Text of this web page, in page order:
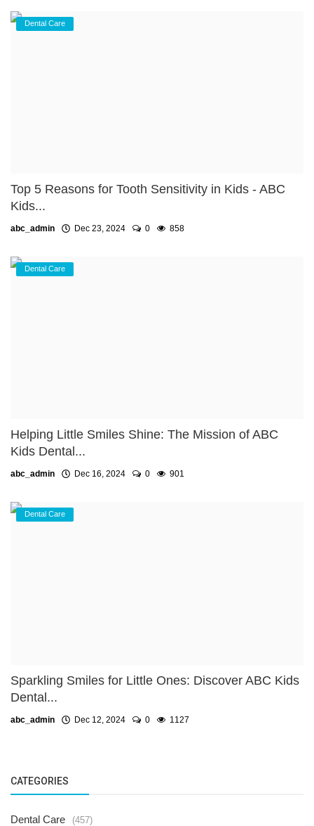
Dental Care
Top 5 Reasons for Tooth Sensitivity in Kids - ABC
Kids...
abc_admin Dec 23, 2024 0 858
Dental Care
Helping Little Smiles Shine: The Mission of ABC
Kids Dental...
abc_admin Dec 16, 2024 0 901
Dental Care
Sparkling Smiles for Little Ones: Discover ABC Kids
Dental...
abc_admin Dec 12, 2024 0 1127
CATEGORIES
Dental Care (457)